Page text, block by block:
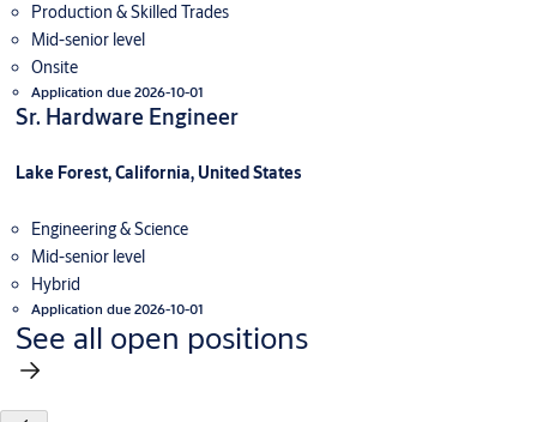
Production & Skilled Trades
Mid-senior level
Onsite
Application due 2026-10-01
Sr. Hardware Engineer
Lake Forest, California, United States
Engineering & Science
Mid-senior level
Hybrid
Application due 2026-10-01
See all open positions